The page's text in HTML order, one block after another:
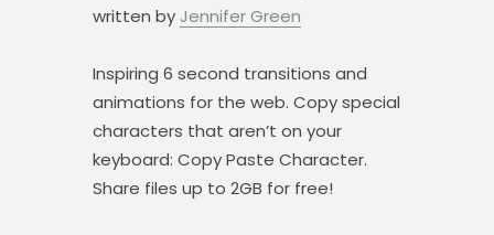
written by Jennifer Green
Inspiring 6 second transitions and
animations for the web. Copy special
characters that aren’t on your
keyboard: Copy Paste Character.
Share files up to 2GB for free!